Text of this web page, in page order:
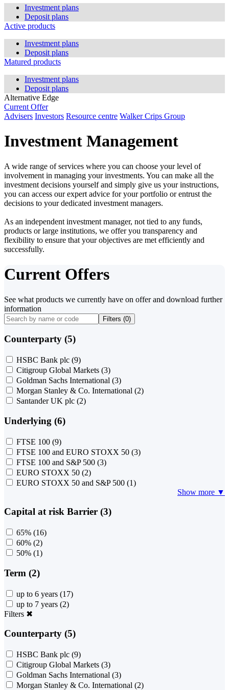
Investment plans
Deposit plans
Active products
Investment plans
Deposit plans
Matured products
Investment plans
Deposit plans
Alternative Edge
Current Offer
Advisers Investors Resource centre Walker Crips Group
Investment Management
A wide range of services where you can choose your level of
involvement in managing your investments. You can make all the
investment decisions yourself and simply give us your instructions,
you can access our expert advice for your portfolio or entrust the
decisions to your dedicated investment managers.
As an independent investment manager, not tied to any funds,
products or large institutions, we offer you transparency and
flexibility to ensure that your objectives are met efficiently and
successfully.
Current Offers
See what products we currently have on offer and download further
information
Filters (0)
Counterparty (5)
HSBC Bank plc (9)
Citigroup Global Markets (3)
Goldman Sachs International (3)
Morgan Stanley & Co. International (2)
Santander UK plc (2)
Underlying (6)
FTSE 100 (9)
FTSE 100 and EURO STOXX 50 (3)
FTSE 100 and S&P 500 (3)
EURO STOXX 50 (2)
EURO STOXX 50 and S&P 500 (1)
Show more ▼
Capital at risk Barrier (3)
65% (16)
60% (2)
50% (1)
Term (2)
up to 6 years (17)
up to 7 years (2)
Filters ✖
Counterparty (5)
HSBC Bank plc (9)
Citigroup Global Markets (3)
Goldman Sachs International (3)
Morgan Stanley & Co. International (2)